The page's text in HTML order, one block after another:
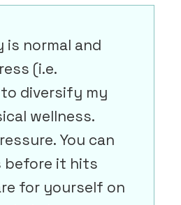
normal and
(i.e.
diversify my
wellness.
You can
before it hits
for yourself on